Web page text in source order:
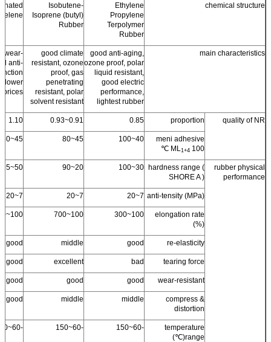
chemical structure
Ethylene
Propylene
Terpolymer
Rubber
Isobutene-
Isoprene (butyl)
Rubber
main characteristics
good anti-aging,
ozone proof, polar
liquid resistant,
good electric
performance,
lightest rubber
good climate
resistant, ozone
proof, gas
penetrating
resistant, polar
solvent resistant
wear-
anti-
lower
prices.
quality of NR
proportion
0.85
0.91~0.93
1.10
meni adhesive
ML1+4 100 ℃
40~100
45~80
45~60
rubber physical
performance
hardness range (
SHORE A )
30~100
20~90
50~95
anti-tensity (MPa)
7~20
7~20
7~20
elongation rate
(%)
100~300
100~700
100~500
re-elasticity
good
middle
good
tearing force
bad
excellent
good
wear-resistant
good
good
good
compress &
distortion
middle
middle
good
temperature
range(℃)
-60~150
-60~150
-60~150